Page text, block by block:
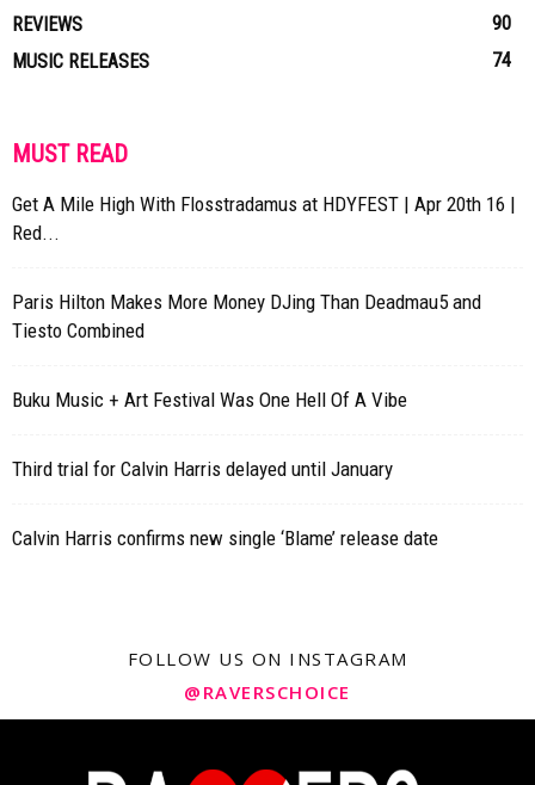
REVIEWS
90
MUSIC RELEASES
74
MUST READ
Get A Mile High With Flosstradamus at HDYFEST | Apr 20th 16 |
Red...
Paris Hilton Makes More Money DJing Than Deadmau5 and
Tiesto Combined
Buku Music + Art Festival Was One Hell Of A Vibe
Third trial for Calvin Harris delayed until January
Calvin Harris confirms new single ‘Blame’ release date
FOLLOW US ON INSTAGRAM
@RAVERSCHOICE